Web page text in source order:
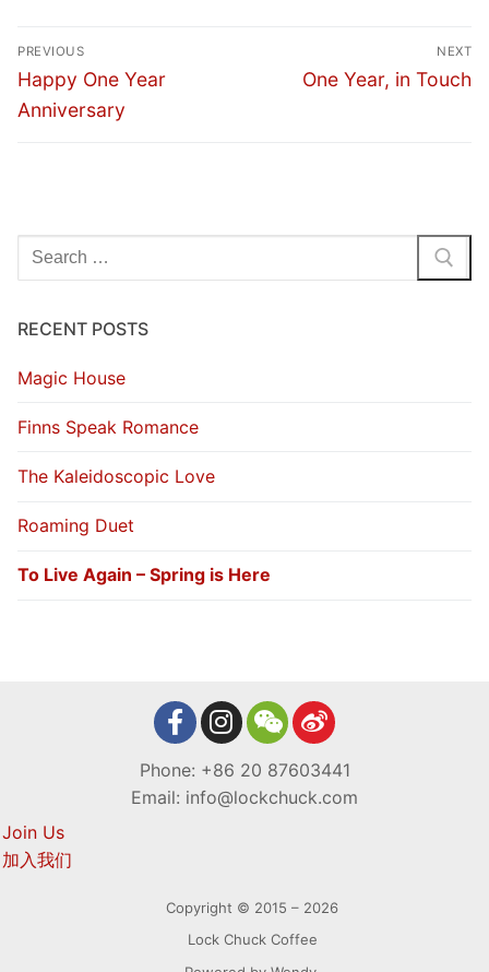
Post
navigation
PREVIOUS
Previous
post:
Happy One Year
Anniversary
NEXT
Next
One Year, in Touch
Search
RECENT POSTS
Magic House
Finns Speak Romance
The Kaleidoscopic Love
Roaming Duet
To Live Again – Spring is Here
Phone: +86 20 87603441
Email: info@lockchuck.com
Join Us
加入我们
Copyright © 2015 – 2026
Lock Chuck Coffee